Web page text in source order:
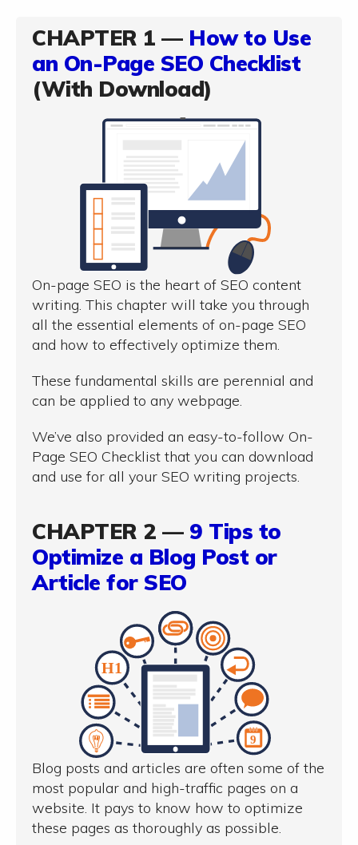
CHAPTER 1 — How to Use
an On-Page SEO Checklist
(With Download)
On-page SEO is the heart of SEO content
writing. This chapter will take you through
all the essential elements of on-page SEO
and how to effectively optimize them.
These fundamental skills are perennial and
can be applied to any webpage.
We’ve also provided an easy-to-follow On-
Page SEO Checklist that you can download
and use for all your SEO writing projects.
CHAPTER 2 — 9 Tips to
Optimize a Blog Post or
Article for SEO
Blog posts and articles are often some of the
most popular and high-traffic pages on a
website. It pays to know how to optimize
these pages as thoroughly as possible.